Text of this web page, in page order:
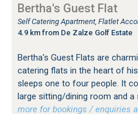
Bertha's Guest Flat
Self Catering Apartment, Flatlet
4.9 km from De Zalze Golf Estate
Bertha's Guest Flats are
catering flats in the heart of
sleeps one to four people. It
large sitting/dining room and a
more for bookings / enquiries